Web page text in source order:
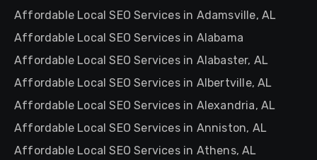
Affordable Local SEO Services in Adamsville, AL
Affordable Local SEO Services in Alabama
Affordable Local SEO Services in Alabaster, AL
Affordable Local SEO Services in Albertville, AL
Affordable Local SEO Services in Alexandria, AL
Affordable Local SEO Services in Anniston, AL
Affordable Local SEO Services in Athens, AL